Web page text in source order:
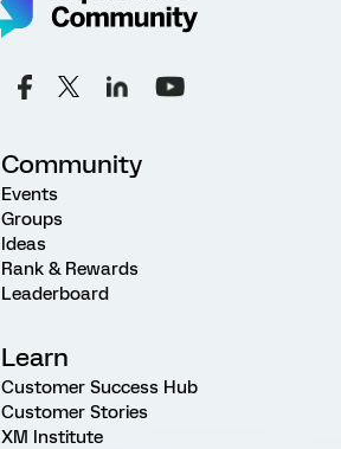
Community
Events
Groups
Ideas
Rank & Rewards
Leaderboard
Learn
Customer Success Hub
Customer Stories
XM Institute